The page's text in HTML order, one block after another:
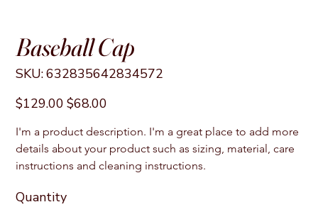
Baseball Cap
SKU: SKU
632835642834572
632835642834572
Original
price
$129.00
Sale
price
$68.00
I'm a product description. I'm a great place to add more
details about your product such as sizing, material, care
instructions and cleaning instructions.
Quantity